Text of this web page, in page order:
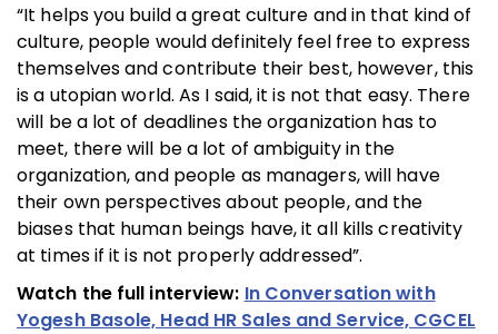
“It helps you build a great culture and in that kind of
culture, people would definitely feel free to express
themselves and contribute their best, however, this
is a utopian world. As I said, it is not that easy. There
will be a lot of deadlines the organization has to
meet, there will be a lot of ambiguity in the
organization, and people as managers, will have
their own perspectives about people, and the
biases that human beings have, it all kills creativity
at times if it is not properly addressed”.
Watch the full interview: In Conversation with
Yogesh Basole, Head HR Sales and Service, CGCEL